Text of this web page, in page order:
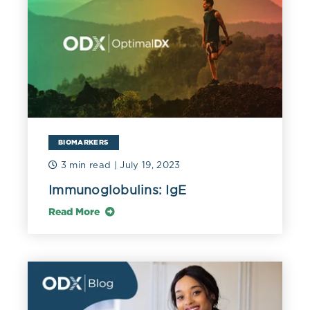
disorder such as Hashimoto’s thyroiditis, Graves’
disease, type 1 diabetes, Sjogren syndrome, vitiligo,
psoriasis, Addison’s disease, or autoimmune
A prospective study of 1,000 individuals being worked
up for celiac disease found that autoimmune disease
was significantly higher in celiacs with low IgA than
those with normal IgA (67% versus 23%). Autoimmune
disorders included Hashimoto’s, rheumatoid arthritis,
and autoimmune hepatitis (Pallav 2016).
References
BIOMARKERS
3 min read | July 19, 2023
Immunoglobulins: IgE
Read More